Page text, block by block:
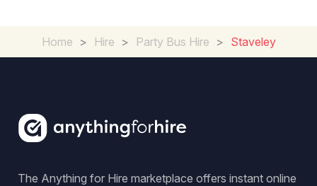
Home > Hire > Party Bus Hire > Staveley
The Anything for Hire marketplace offers instant online